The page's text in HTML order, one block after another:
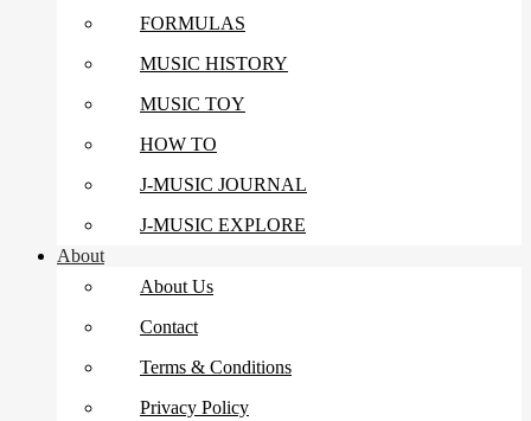
FORMULAS
MUSIC HISTORY
MUSIC TOY
HOW TO
J-MUSIC JOURNAL
J-MUSIC EXPLORE
About
About Us
Contact
Terms & Conditions
Privacy Policy